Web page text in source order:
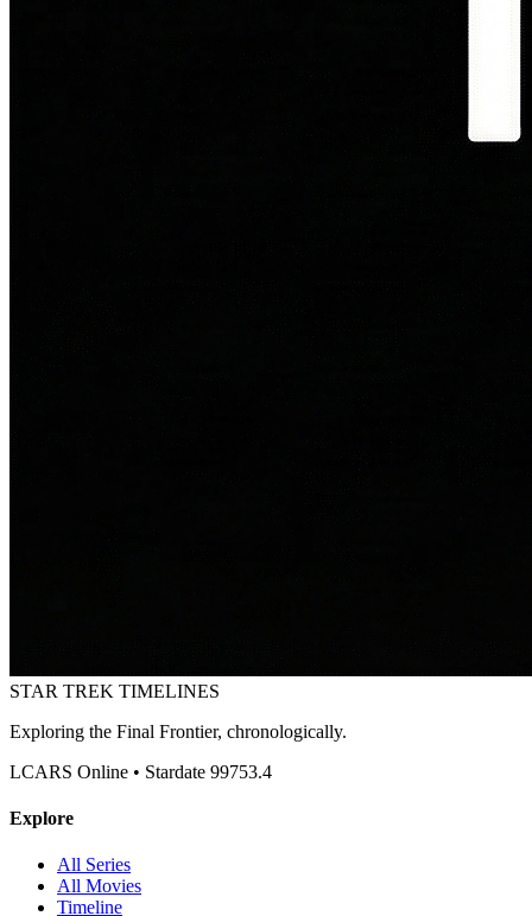
STAR TREK TIMELINES
Exploring the Final Frontier, chronologically.
LCARS Online • Stardate 99753.4
Explore
All Series
All Movies
Timeline